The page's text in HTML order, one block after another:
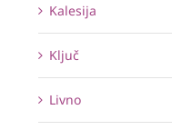
Kalesija
Ključ
Livno